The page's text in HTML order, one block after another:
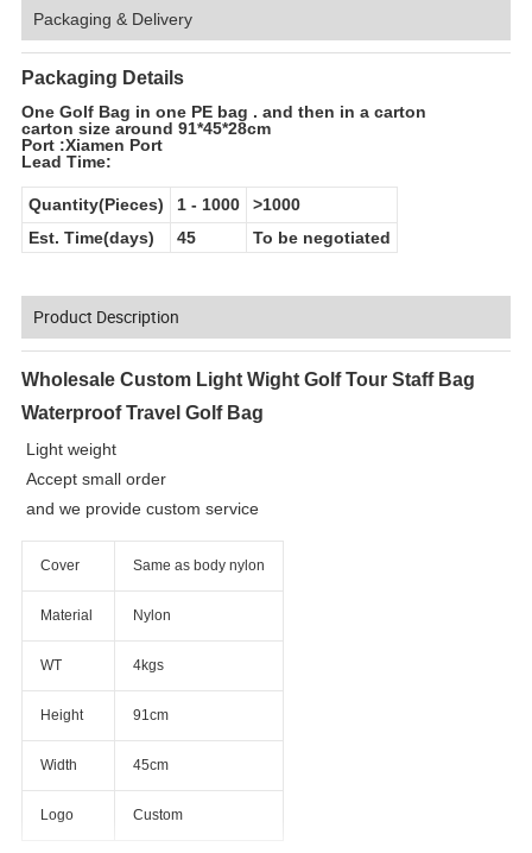
Packaging & Delivery
Packaging Details
One Golf Bag in one PE bag . and then in a carton
carton size around 91*45*28cm
Port :Xiamen Port
Lead Time:
Quantity(Pieces) 1 - 1000
>1000
Est. Time(days)
45 To be negotiated
Product Description
Wholesale Custom Light Wight Golf Tour Staff Bag
Waterproof Travel Golf Bag
Light weight
Accept small order
and we provide custom service
Cover Same as body nylon
Material Nylon
WT 4kgs
Height 91cm
Width 45cm
Logo Custom